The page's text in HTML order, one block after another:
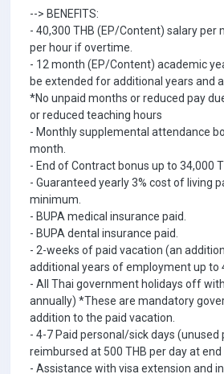
--> BENEFITS:
- 40,300 THB (EP/Content) salary per
per hour if overtime.
- 12 month (EP/Content) academic
be extended for additional years and
*No unpaid months or reduced pay
or reduced teaching hours
- Monthly supplemental attendance
month.
- End of Contract bonus up to 34,000
- Guaranteed yearly 3% cost of living
minimum.
- BUPA medical insurance paid.
- BUPA dental insurance paid.
- 2-weeks of paid vacation (an
additional years of employment up to
- All Thai government holidays off
annually) *These are mandatory
addition to the paid vacation.
- 4-7 Paid personal/sick days (unused
reimbursed at 500 THB per day at
- Assistance with visa extension and